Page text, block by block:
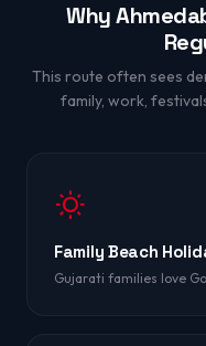
Why
This route often sees
family, work,
Family Beach
Gujarati families love